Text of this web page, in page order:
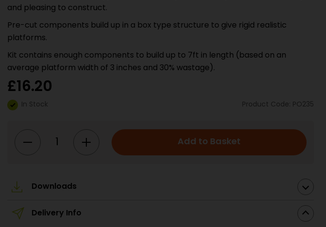
and pleasing to construct.
Pre-cut components build up in a box type structure to give rigid realistic
platforms.
Kit contains enough components to build up to 7ft in length (based on an
average platform width of 3 inches and 30% wastage).
£16.20
In Stock Product Code: PO235
PO235
00/H0
Add to Basket
Downloads
Delivery Info